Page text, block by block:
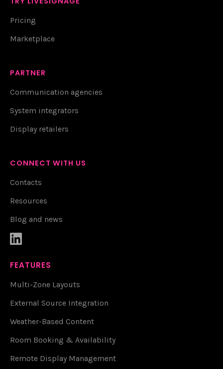
Pricing
Marketplace
PARTNER
Communication agencies
System integrators
Display retailers
CONNECT WITH US
Contacts
Resources
Blog and news

FEATURES
Multi-Zone Layouts
External Source Integration
Weather-Based Content
Room Booking & Availability
Remote Display Management